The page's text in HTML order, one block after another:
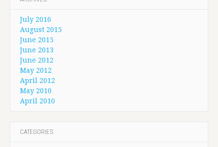
July 2016
August 2015
June 2015
June 2013
June 2012
May 2012
April 2012
May 2010
April 2010
CATEGORIES